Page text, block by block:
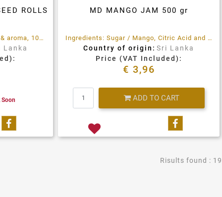
ROLLS
Healthy & nutritious, rich taste & aroma, 100% natural ingredients. No preservatives. No Additives
Lanka
Share on Facebook
MD MANGO JAM 500 gr
Ingredients: Sugar / Mango, Citric Acid and Pectin. Prepared with 36gr of fruit per 100gr. Total sugar content 63gr per 100gr.
Country of origin: Sri Lanka
Price (VAT Included):
€ 3,96
ADD TO CART
Share on
Risults found : 19